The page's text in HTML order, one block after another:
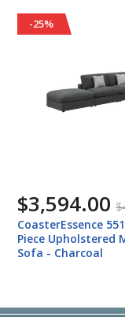
-25%
$2,576.00
CoasterEssence
Upholstered 4
Sofa - Charcoal